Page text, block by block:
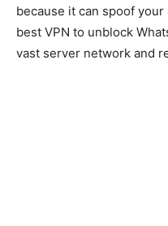
because it can spoof
best VPN to unblock
vast server network and